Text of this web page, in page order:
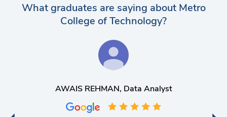
What graduates are saying about Metro
College of Technology?
AWAIS REHMAN, Data Analyst